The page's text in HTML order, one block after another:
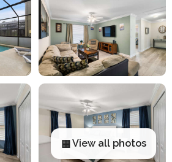
▦ View all photos